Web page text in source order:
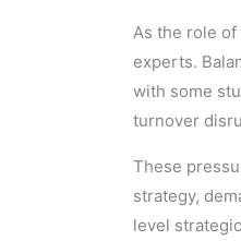
As the role of
experts.
with some
turnover
These
strategy,
level